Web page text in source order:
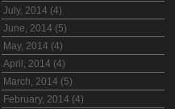
July, 2014 (4)
June, 2014 (5)
May, 2014 (4)
April, 2014 (4)
March, 2014 (5)
February, 2014 (4)